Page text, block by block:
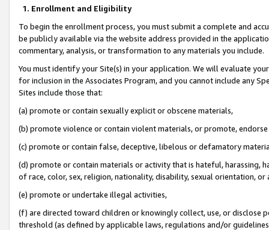
1. Enrollment and Eligibility
To begin the enrollment process, you must submit a complete and
be publicly available via the website address provided in the
commentary, analysis, or transformation to any materials you include.
You must identify your Site(s) in your application. We will evaluate
for inclusion in the Associates Program, and you cannot include any
Sites include those that:
(a) promote or contain sexually explicit or obscene materials,
(b) promote violence or contain violent materials, or promote,
(c) promote or contain false, deceptive, libelous or defamatory
(d) promote or contain materials or activity that is hateful, harassing,
of race, color, sex, religion, nationality, disability, sexual orientation, or
(e) promote or undertake illegal activities,
(f) are directed toward children or knowingly collect, use, or
threshold (as defined by applicable laws, regulations and/or